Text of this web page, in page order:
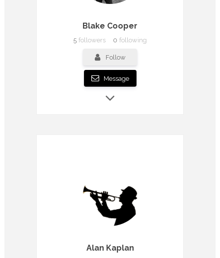
Blake Cooper
5 followers 0 following
Follow
Message
Alan Kaplan